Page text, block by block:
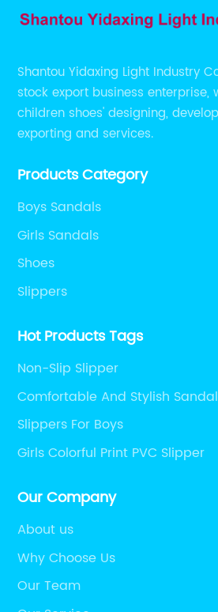
Shantou Yidaxing Light Industry
stock export business enterprise,
children shoes' designing,
exporting and services.
Products Category
Boys Sandals
Girls Sandals
Shoes
Slippers
Hot Products Tags
Non-Slip Slipper
Comfortable And Stylish
Slippers For Boys
Girls Colorful Print PVC Slipper
Our Company
About us
Why Choose Us
Our Team